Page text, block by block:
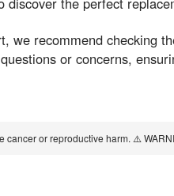
we recommend checking
or concerns,
cancer or reproductive harm. ⚠️